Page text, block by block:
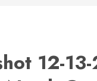
12-